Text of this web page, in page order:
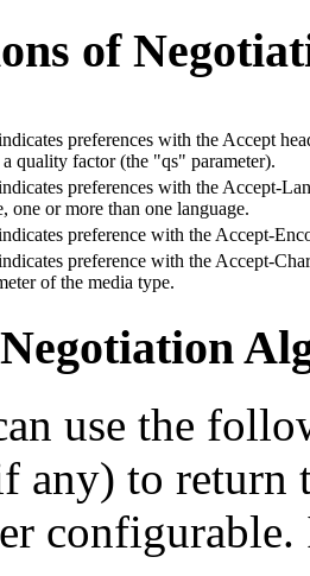
of
preferences with the Accept
a quality factor (the "qs" parameter).
preferences with the Accept-
one or more than one language.
preference with the Accept-
preference with the Accept-
of the media type.
use the
any) to return
configurable.